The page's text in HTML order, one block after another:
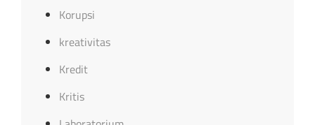
Korupsi
kreativitas
Kredit
Kritis